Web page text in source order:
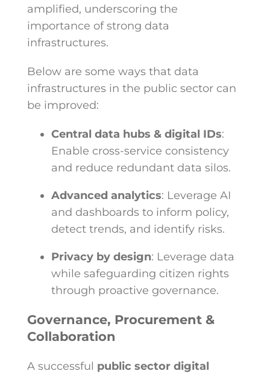
amplified, underscoring the
importance of strong data
infrastructures.
Below are some ways that data
infrastructures in the public sector can
be improved:
Central data hubs & digital IDs:
Enable cross-service consistency
and reduce redundant data silos.
Advanced analytics: Leverage AI
and dashboards to inform policy,
detect trends, and identify risks.
Privacy by design: Leverage data
while safeguarding citizen rights
through proactive governance.
Governance, Procurement &
Collaboration
A successful public sector digital